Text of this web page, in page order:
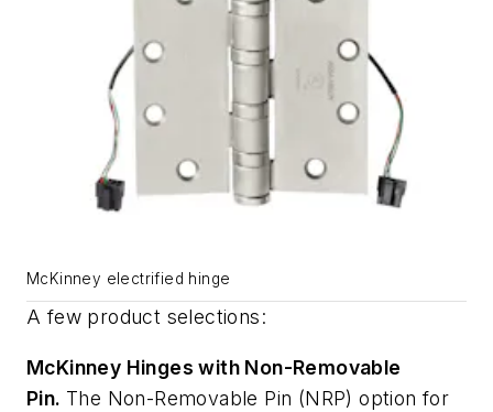
McKinney electrified hinge
A few product selections:
McKinney Hinges with Non-Removable
Pin. The Non-Removable Pin (NRP) option for